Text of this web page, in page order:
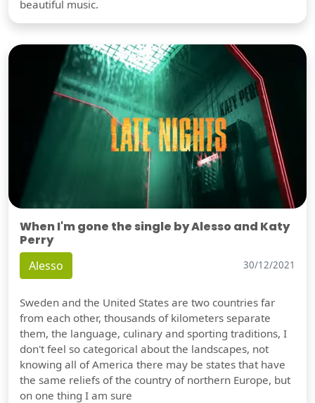
beautiful music.
When I'm gone the single by Alesso and Katy
Perry
Alesso 30/12/2021
Sweden and the United States are two countries far
from each other, thousands of kilometers separate
them, the language, culinary and sporting traditions, I
don't feel so categorical about the landscapes, not
knowing all of America there may be states that have
the same reliefs of the country of northern Europe, but
on one thing I am sure